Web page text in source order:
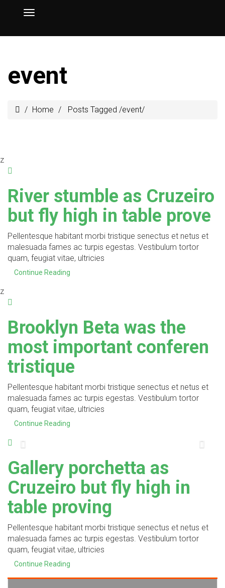
event
Home Posts Tagged /event/
z
River stumble as Cruzeiro
but fly high in table prove
Pellentesque habitant morbi tristique senectus et netus et
malesuada fames ac turpis egestas. Vestibulum tortor
quam, feugiat vitae, ultricies
Continue Reading
z
Brooklyn Beta was the
most important conferen
tristique
Pellentesque habitant morbi tristique senectus et netus et
malesuada fames ac turpis egestas. Vestibulum tortor
quam, feugiat vitae, ultricies
Continue Reading
Gallery porchetta as
Cruzeiro but fly high in
table proving
Pellentesque habitant morbi tristique senectus et netus et
malesuada fames ac turpis egestas. Vestibulum tortor
quam, feugiat vitae, ultricies
Continue Reading